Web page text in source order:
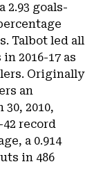
2.93 goals-
Talbot led all
2016-17 as
Originally
an
2010,
42 record
a 0.914
in 486